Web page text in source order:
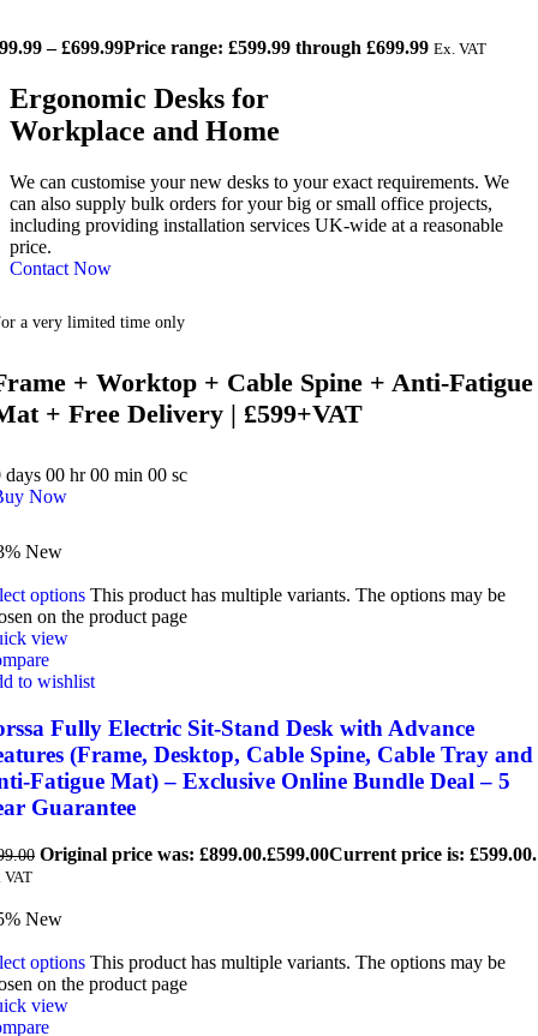
– £699.99Price range: £599.99 through £699.99 Ex. VAT
Ergonomic Desks for
Workplace and Home
We can customise your new desks to your exact requirements. We
can also supply bulk orders for your big or small office projects,
including providing installation services UK-wide at a reasonable
price.
Contact Now
a very limited time only
+ Worktop + Cable Spine + Anti-Fatigue
+ Free Delivery | £599+VAT
days 00 hr00 min 00 sc
Now
New
options This product has multiple variants. The options may be
on the product page
view
to wishlist
Fully Electric Sit-Stand Desk with Advance
(Frame, Desktop, Cable Spine, Cable Tray and
Fatigue Mat) – Exclusive Online Bundle Deal – 5
Guarantee
Original price was: £899.00.£599.00Current price is: £599.00.
VAT
New
options This product has multiple variants. The options may be
on the product page
view